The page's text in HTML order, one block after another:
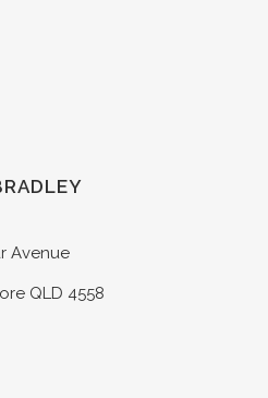
Avenue
QLD 4558